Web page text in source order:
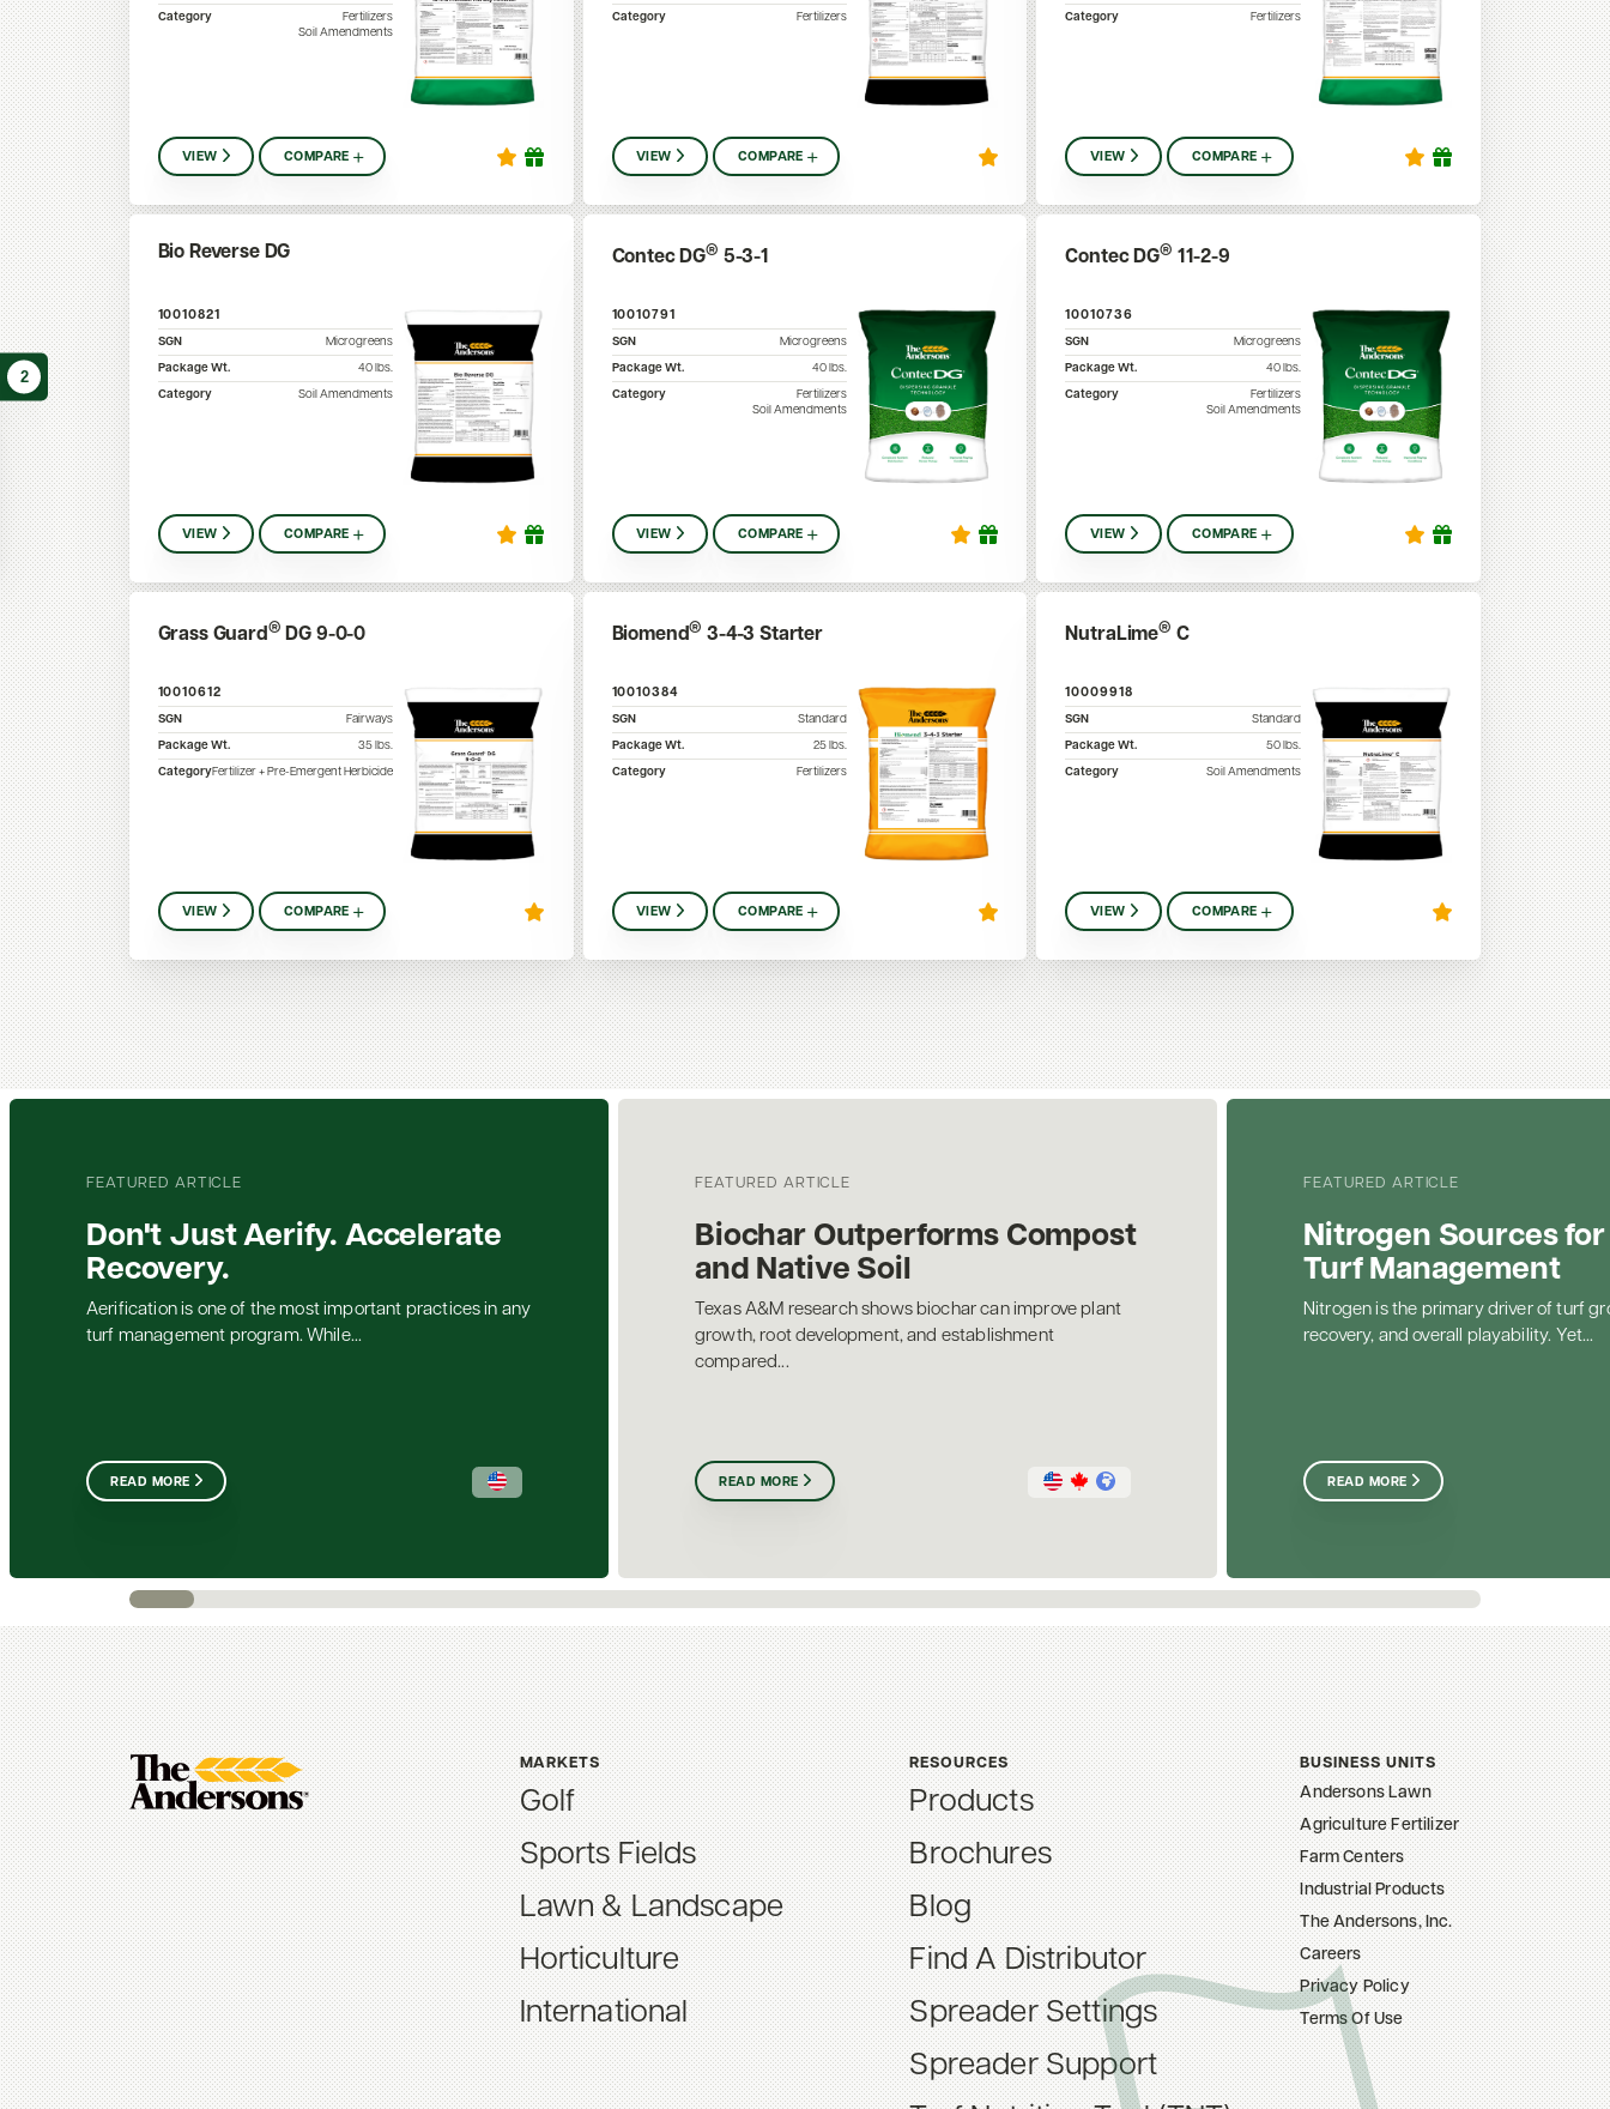
2
Category
Fertilizers
Soil Amendments
VIEW COMPARE
Category
Fertilizers
VIEW COMPARE
Category
Fertilizers
VIEW COMPARE
Bio Reverse DG
10010821
SGN
Microgreens
Package Wt.
40lbs.
Category
Soil Amendments
VIEW COMPARE
Contec DG® 5-3-1
10010791
SGN
Microgreens
Package Wt.
40lbs.
Category
Fertilizers
Soil Amendments
VIEW COMPARE
Contec DG® 11-2-9
10010736
SGN
Microgreens
Package Wt.
40lbs.
Category
Fertilizers
Soil Amendments
VIEW COMPARE
Grass Guard® DG 9-0-0
10010612
SGN
Fairways
Package Wt.
35lbs.
CategoryFertilizer + Pre-Emergent Herbicide
VIEW COMPARE
Biomend® 3-4-3 Starter
10010384
SGN
Standard
Package Wt.
25lbs.
Category
Fertilizers
VIEW COMPARE
NutraLime® C
10009918
SGN
Standard
Package Wt.
50lbs.
Category
Soil Amendments
VIEW COMPARE
FEATURED ARTICLE
Don't Just Aerify. Accelerate
Recovery.
Aerification is one of the most important practices in any
turf management program. While...
READ MORE
FEATURED ARTICLE
Biochar Outperforms Compost
and Native Soil
Texas A&M research shows biochar can improve plant
growth, root development, and establishment
compared...
READ MORE
FEATURED ARTICLE
Nitrogen Sources
Turf Management
Nitrogen is the primary driver of turf
recovery, and overall playability. Yet...
READ MORE
MARKETS
Golf
Sports Fields
Lawn & Landscape
Horticulture
International
RESOURCES
Products
Brochures
Blog
Find A Distributor
Spreader Settings
Spreader Support
BUSINESS UNITS
Andersons Lawn
Agriculture Fertilizer
Farm Centers
Industrial Products
The Andersons, Inc.
Careers
Privacy Policy
Terms Of Use